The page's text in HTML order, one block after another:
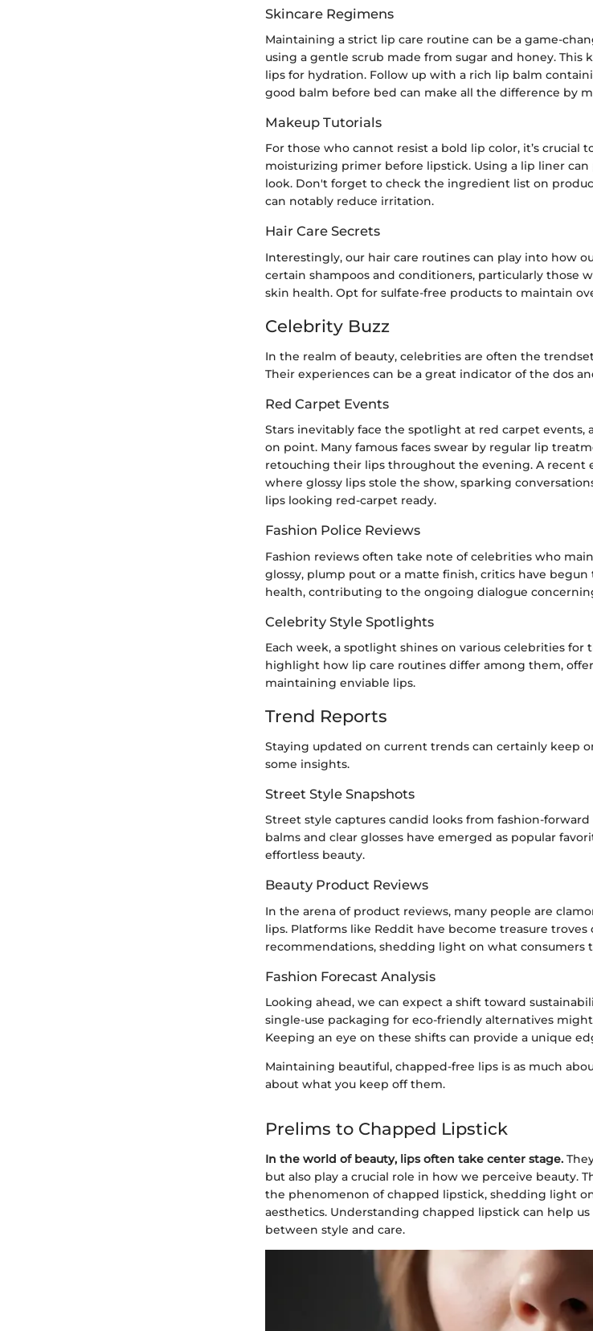
Skincare Regimens
Maintaining a strict lip care routine can be a game-
using a gentle scrub made from sugar and honey. This
lips for hydration. Follow up with a rich lip balm
good balm before bed can make all the difference by
Makeup Tutorials
For those who cannot resist a bold lip color, it’s crucial
moisturizing primer before lipstick. Using a lip liner
look. Don't forget to check the ingredient list on
can notably reduce irritation.
Hair Care Secrets
Interestingly, our hair care routines can play into how
certain shampoos and conditioners, particularly those
skin health. Opt for sulfate-free products to maintain
Celebrity Buzz
In the realm of beauty, celebrities are often the
Their experiences can be a great indicator of the dos
Red Carpet Events
Stars inevitably face the spotlight at red carpet events,
on point. Many famous faces swear by regular lip
retouching their lips throughout the evening. A recent
where glossy lips stole the show, sparking
lips looking red-carpet ready.
Fashion Police Reviews
Fashion reviews often take note of celebrities who
glossy, plump pout or a matte finish, critics have
health, contributing to the ongoing dialogue
Celebrity Style Spotlights
Each week, a spotlight shines on various celebrities for
highlight how lip care routines differ among them,
maintaining enviable lips.
Trend Reports
Staying updated on current trends can certainly keep
some insights.
Street Style Snapshots
Street style captures candid looks from fashion-
balms and clear glosses have emerged as popular
effortless beauty.
Beauty Product Reviews
In the arena of product reviews, many people are
lips. Platforms like Reddit have become treasure
recommendations, shedding light on what consumers
Fashion Forecast Analysis
Looking ahead, we can expect a shift toward
single-use packaging for eco-friendly alternatives
Keeping an eye on these shifts can provide a unique
Maintaining beautiful, chapped-free lips is as much
about what you keep off them.
Prelims to Chapped Lipstick
In the world of beauty, lips often take center stage.
but also play a crucial role in how we perceive beauty.
the phenomenon of chapped lipstick, shedding light
aesthetics. Understanding chapped lipstick can help
between style and care.